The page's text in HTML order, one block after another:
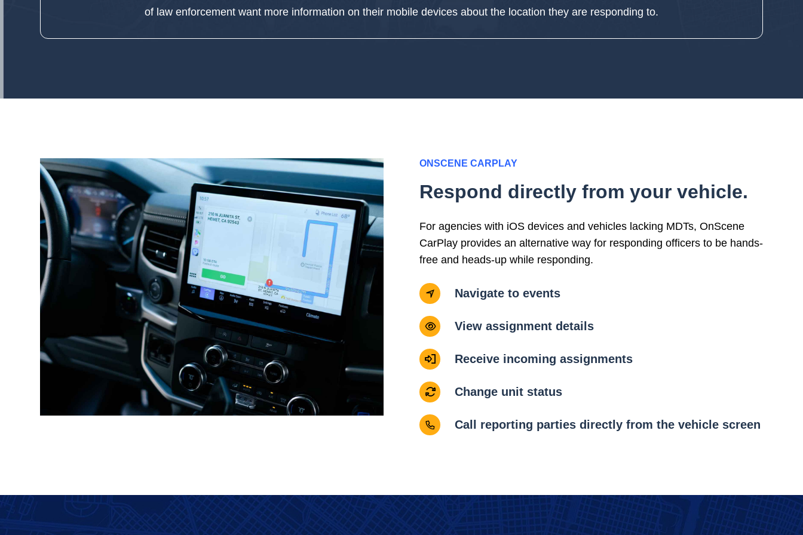
of law enforcement want more information on their mobile devices about the location they are responding to.
ONSCENE CARPLAY
Respond directly from your vehicle.
For agencies with iOS devices and vehicles lacking MDTs, OnScene
CarPlay provides an alternative way for responding officers to be hands-
free and heads-up while responding.
Navigate to events
View assignment details
Receive incoming assignments
Change unit status
Call reporting parties directly from the vehicle screen